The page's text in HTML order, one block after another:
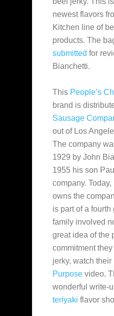
newest flavors
Kitchen line of
products. The
submitted for
Bianchetti.
This People’s
brand is
Sausage
out of Los
The company
1929 by John
1955 his son
company.
owns the
is part of a
family involved
great idea of the
commitment
jerky, watch their
Purpose video.
wonderful write-
teriyaki flavor